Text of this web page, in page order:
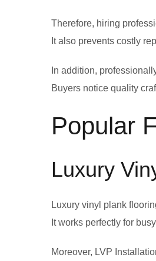
Therefore, hiring
It also prevents costly
In addition,
Buyers notice quality
Popular
Luxury
Luxury vinyl plank
It works perfectly for
Moreover, LVP